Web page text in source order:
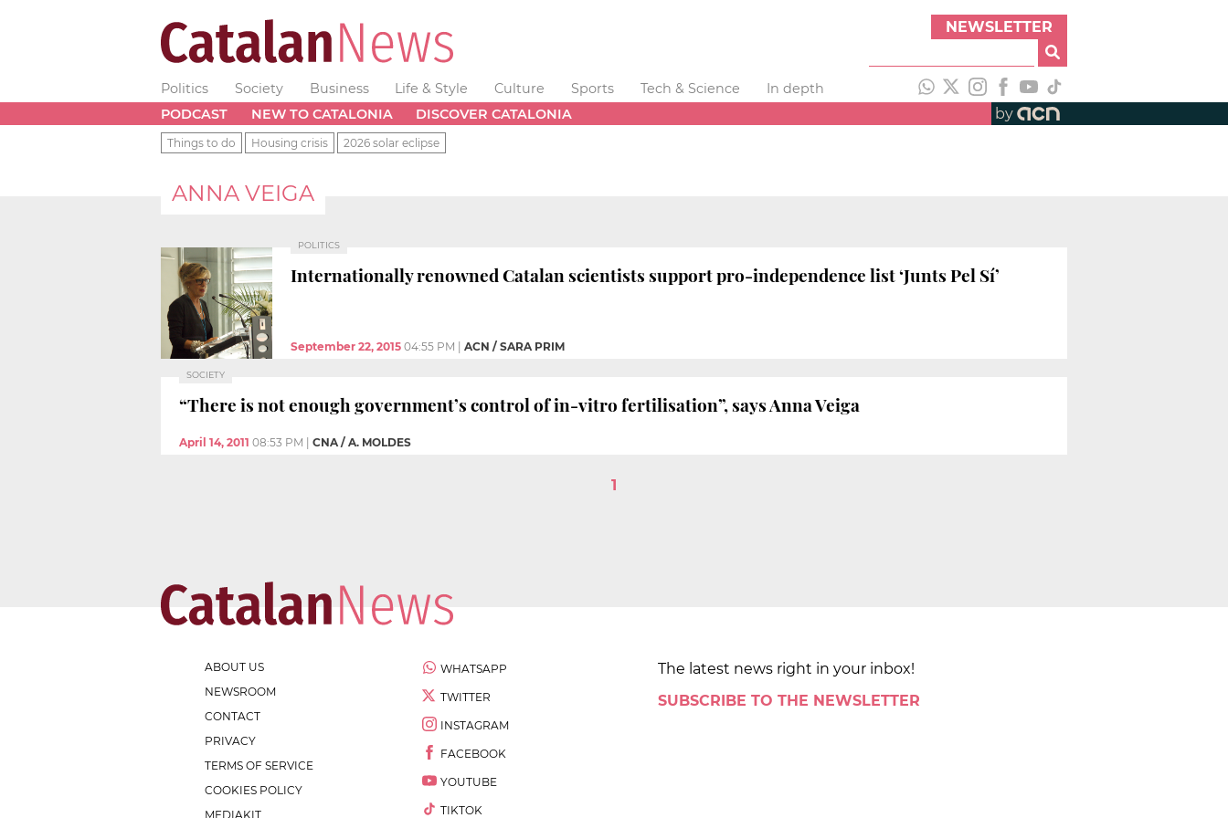
NEWSLETTER
Politics Society Business Life & Style Culture Sports Tech & Science
In depth
PODCAST
NEW TO CATALONIA DISCOVER CATALONIA by
Things to do Housing crisis 2026 solar eclipse
ANNA VEIGA
POLITICS
Internationally renowned Catalan scientists support pro-independence list ‘Junts Pel Sí’
September 22, 2015 04:55 PM ACN / SARA PRIM
SOCIETY
“There is not enough government’s control of in-vitro fertilisation”, says Anna Veiga
April 14, 2011 08:53 PM CNA / A. MOLDES
1
ABOUT US
NEWSROOM
CONTACT
PRIVACY
TERMS OF SERVICE
COOKIES POLICY
MEDIAKIT
WHATSAPP
TWITTER
INSTAGRAM
FACEBOOK
YOUTUBE
TIKTOK
The latest news right in your inbox!
SUBSCRIBE TO THE NEWSLETTER